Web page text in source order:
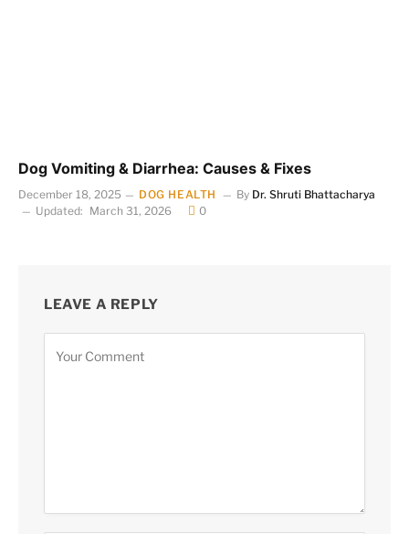
Dog Vomiting & Diarrhea: Causes & Fixes
December 18, 2025 DOG HEALTH By Dr. Shruti Bhattacharya
Updated: March 31, 2026 0
LEAVE A REPLY